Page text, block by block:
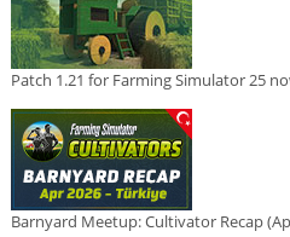
Patch 1.21 for Farming Simulator 25
Barnyard Meetup: Cultivator Recap